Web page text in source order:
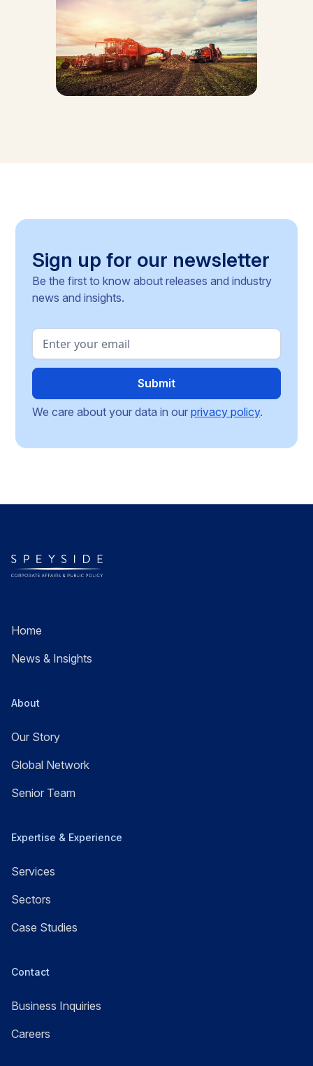
Sign up for our newsletter
Be the first to know about releases and industry
news and insights.
We care about your data in ourprivacy policy.
Home
News & Insights
About
Our Story
Global Network
Senior Team
Expertise & Experience
Services
Sectors
Case Studies
Contact
Business Inquiries
Careers